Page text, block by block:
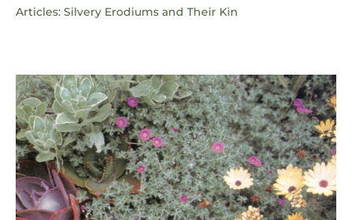
Articles: Silvery Erodiums and Their Kin